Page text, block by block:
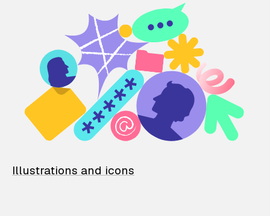
Illustrations and icons